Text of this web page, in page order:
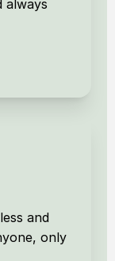
always
and
only